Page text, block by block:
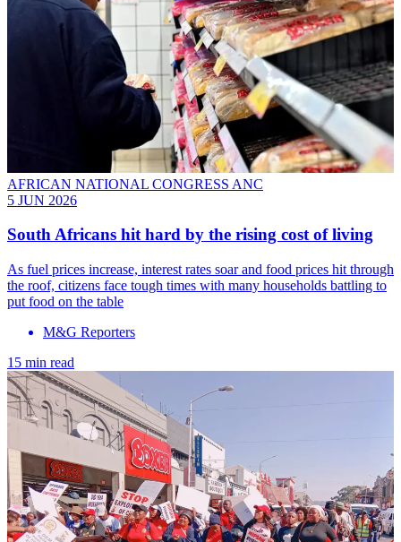
AFRICAN NATIONAL CONGRESS ANC
5 JUN 2026
South Africans hit hard by the rising cost of living
As fuel prices increase, interest rates soar and food prices hit through
the roof, citizens face tough times with many households battling to
put food on the table
M&G Reporters
15 min read